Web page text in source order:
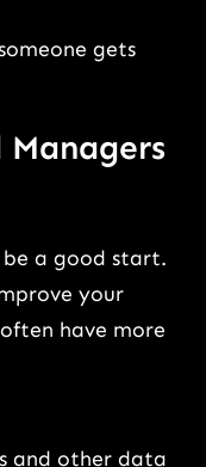
gets
Managers
be a good start.
your
have more
and other data